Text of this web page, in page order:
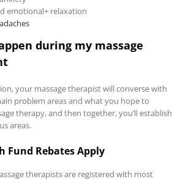
emotional+ relaxation
during my massage
your massage therapist will converse with
problem areas and what you hope to
therapy, and then together, you’ll establish
areas.
Fund Rebates Apply
therapists are registered with most